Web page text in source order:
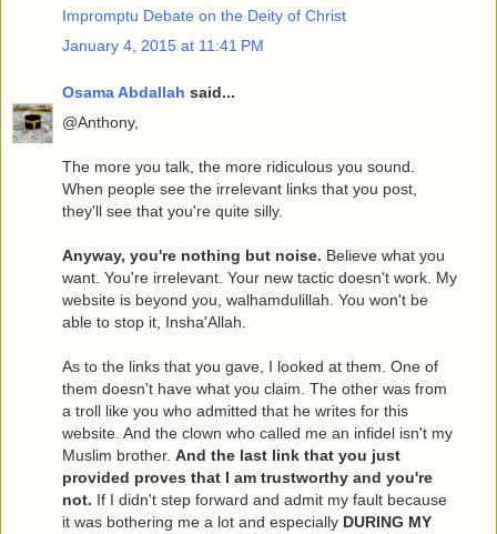
Impromptu Debate on the Deity of Christ
January 4, 2015 at 11:41 PM
Osama Abdallah said...
@Anthony,
The more you talk, the more ridiculous you sound.
When people see the irrelevant links that you post,
they'll see that you're quite silly.
Anyway, you're nothing but noise. Believe what you
want. You're irrelevant. Your new tactic doesn't work. My
website is beyond you, walhamdulillah. You won't be
able to stop it, Insha'Allah.
As to the links that you gave, I looked at them. One of
them doesn't have what you claim. The other was from
a troll like you who admitted that he writes for this
website. And the clown who called me an infidel isn't my
Muslim brother. And the last link that you just
provided proves that I am trustworthy and you're
not. If I didn't step forward and admit my fault because
it was bothering me a lot and especially DURING MY